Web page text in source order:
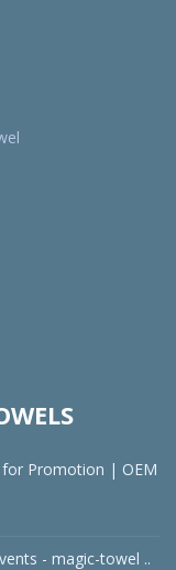
Promotion | OEM
- magic-towel ..